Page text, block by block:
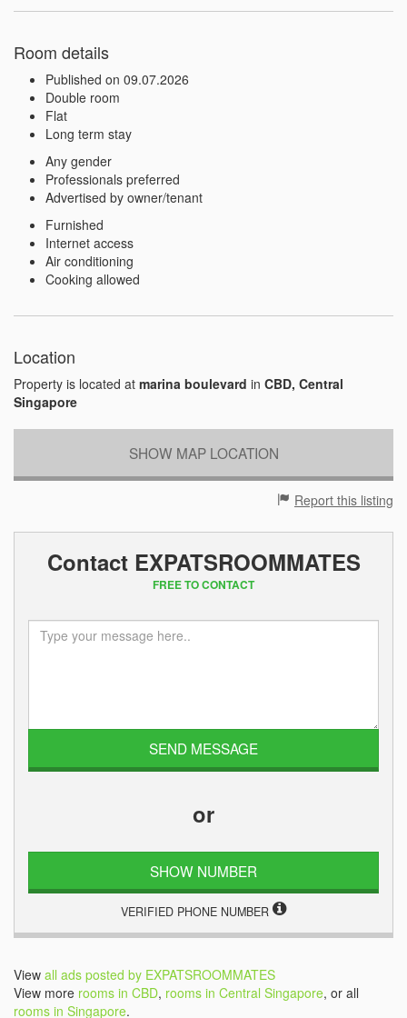
Room details
Published on 09.07.2026
Double room
Flat
Long term stay
Any gender
Professionals preferred
Advertised by owner/tenant
Furnished
Internet access
Air conditioning
Cooking allowed
Location
Property is located at marina boulevard in CBD, Central
Singapore
SHOW MAP LOCATION
Report this listing
Contact EXPATSROOMMATES
FREE TO CONTACT
or
SHOW NUMBER
VERIFIED PHONE NUMBER
View all ads posted by EXPATSROOMMATES
View more rooms in CBD, rooms in Central Singapore, or all
rooms in Singapore.